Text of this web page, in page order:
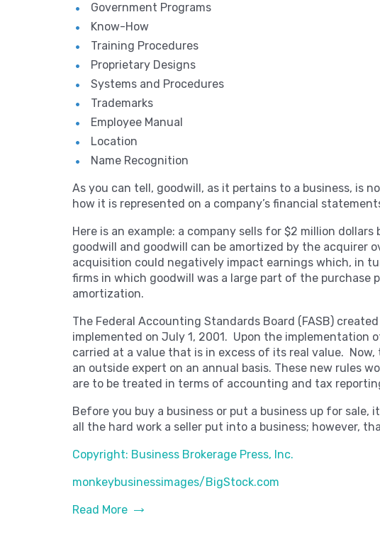
Government Programs
Know-How
Training Procedures
Proprietary Designs
Systems and Procedures
Trademarks
Employee Manual
Location
Name Recognition
As you can tell, goodwill, as it pertains to a business, is
how it is represented on a company’s financial
Here is an example: a company sells for $2 million
goodwill and goodwill can be amortized by the acquirer
acquisition could negatively impact earnings which, in
firms in which goodwill was a large part of the
amortization.
The Federal Accounting Standards Board (FASB)
implemented on July 1, 2001. Upon the implementation
carried at a value that is in excess of its real value.
an outside expert on an annual basis. These new rules
are to be treated in terms of accounting and tax
Before you buy a business or put a business up for
all the hard work a seller put into a business; however,
Copyright: Business Brokerage Press, Inc.
monkeybusinessimages/BigStock.com
Read More